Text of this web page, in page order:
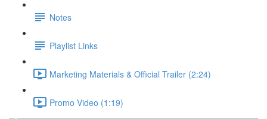
Notes
Playlist Links
Marketing Materials & Official Trailer (2:24)
Promo Video (1:19)